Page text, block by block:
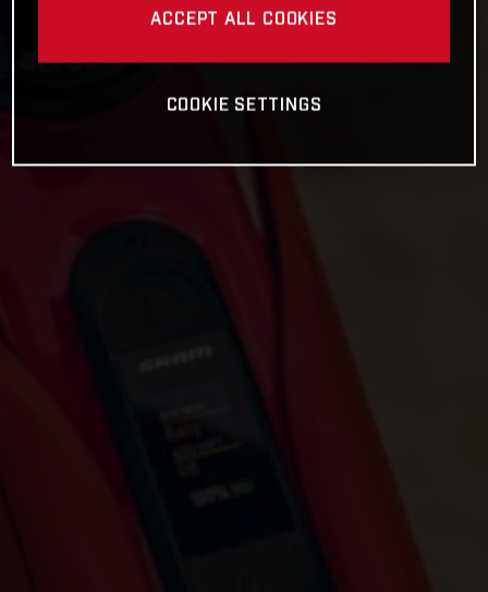
ACCEPT ALL COOKIES
COOKIE SETTINGS